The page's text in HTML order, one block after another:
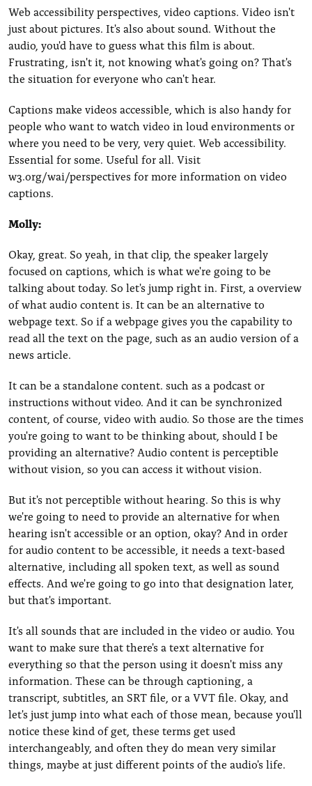
Web accessibility perspectives, video captions. Video isn't
just about pictures. It's also about sound. Without the
audio, you'd have to guess what this film is about.
Frustrating, isn't it, not knowing what's going on? That's
the situation for everyone who can't hear.
Captions make videos accessible, which is also handy for
people who want to watch video in loud environments or
where you need to be very, very quiet. Web accessibility.
Essential for some. Useful for all. Visit
w3.org/wai/perspectives for more information on video
captions.
Molly:
Okay, great. So yeah, in that clip, the speaker largely
focused on captions, which is what we're going to be
talking about today. So let's jump right in. First, a overview
of what audio content is. It can be an alternative to
webpage text. So if a webpage gives you the capability to
read all the text on the page, such as an audio version of a
news article.
It can be a standalone content. such as a podcast or
instructions without video. And it can be synchronized
content, of course, video with audio. So those are the times
you're going to want to be thinking about, should I be
providing an alternative? Audio content is perceptible
without vision, so you can access it without vision.
But it's not perceptible without hearing. So this is why
we're going to need to provide an alternative for when
hearing isn't accessible or an option, okay? And in order
for audio content to be accessible, it needs a text-based
alternative, including all spoken text, as well as sound
effects. And we're going to go into that designation later,
but that's important.
It's all sounds that are included in the video or audio. You
want to make sure that there's a text alternative for
everything so that the person using it doesn't miss any
information. These can be through captioning, a
transcript, subtitles, an SRT file, or a VVT file. Okay, and
let's just jump into what each of those mean, because you'll
notice these kind of get, these terms get used
interchangeably, and often they do mean very similar
things, maybe at just different points of the audio's life.